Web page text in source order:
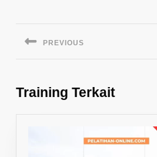
PREVIOUS
Training Terkait